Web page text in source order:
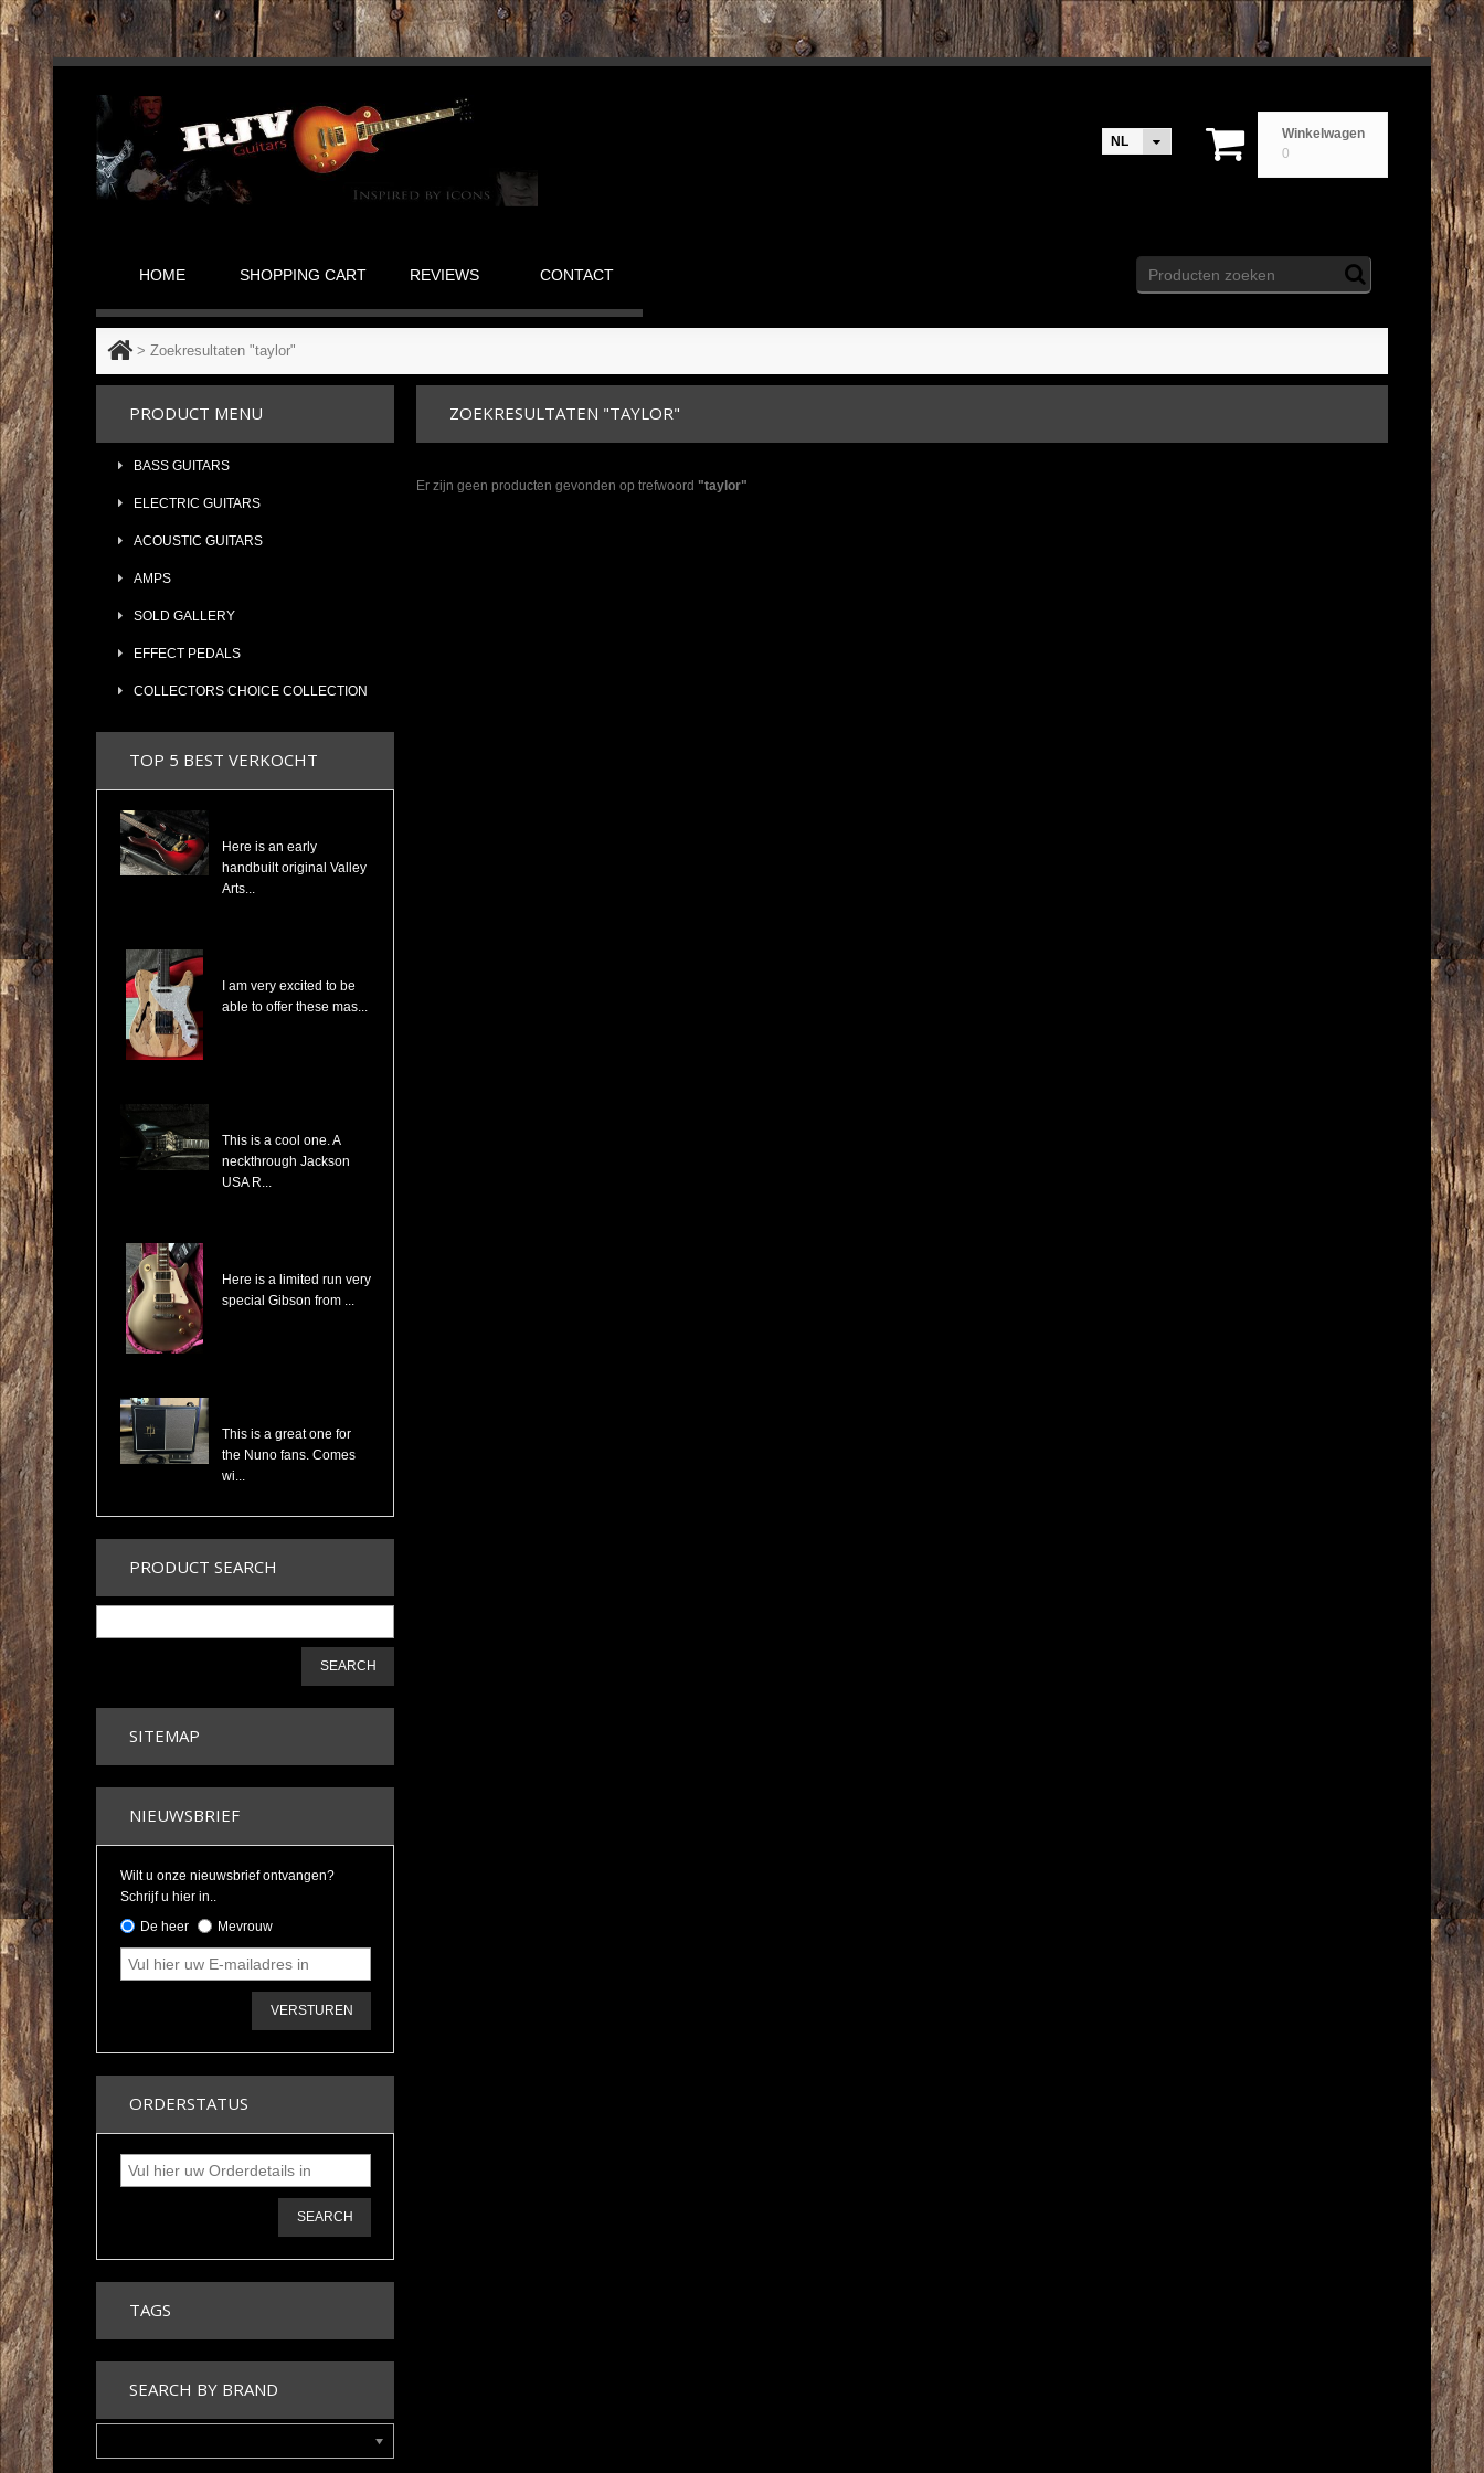
Winkelwagen
0
NL
HOME SHOPPING CART REVIEWS CONTACT
> Zoekresultaten "taylor"
ZOEKRESULTATEN "TAYLOR"
Er zijn geen producten gevonden op trefwoord "taylor"
PRODUCT MENU
BASS GUITARS
ELECTRIC GUITARS
ACOUSTIC GUITARS
AMPS
SOLD GALLERY
EFFECT PEDALS
COLLECTORS CHOICE COLLECTION
TOP 5 BEST VERKOCHT
Here is an early
handbuilt original Valley
Arts...
I am very excited to be
able to offer these mas...
This is a cool one. A
neckthrough Jackson
USA R...
Here is a limited run very
special Gibson from ...
This is a great one for
the Nuno fans. Comes
wi...
PRODUCT SEARCH
SEARCH
SITEMAP
NIEUWSBRIEF
Wilt u onze nieuwsbrief ontvangen?
Schrijf u hier in..
De heer
Mevrouw
VERSTUREN
ORDERSTATUS
SEARCH
TAGS
SEARCH BY BRAND